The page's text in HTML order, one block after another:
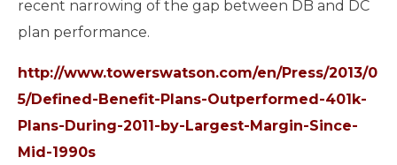
recent narrowing of the gap between DB and DC
plan performance.
http://www.towerswatson.com/en/Press/2013/0
5/Defined-Benefit-Plans-Outperformed-401k-
Plans-During-2011-by-Largest-Margin-Since-
Mid-1990s